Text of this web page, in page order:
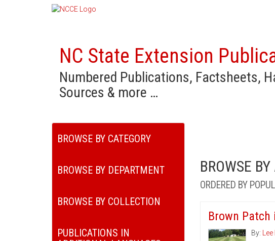
NC State Extension
Numbered Publications, Factsheets,
Sources & more …
BROWSE BY CATEGORY
BROWSE BY DEPARTMENT
BROWSE BY COLLECTION
PUBLICATIONS IN
BROWSE
ORDERED BY
Brown Patch
By: